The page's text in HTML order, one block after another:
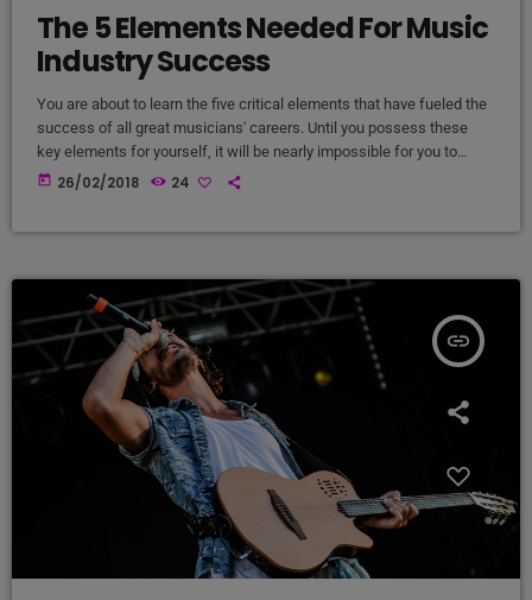
The 5 Elements Needed For Music
Industry Success
You are about to learn the five critical elements that have fueled the
success of all great musicians' careers. Until you possess these
key elements for yourself, it will be nearly impossible for you to
reach your musical dreams and build a successful career in the
today 26/02/2018 24
insert_link